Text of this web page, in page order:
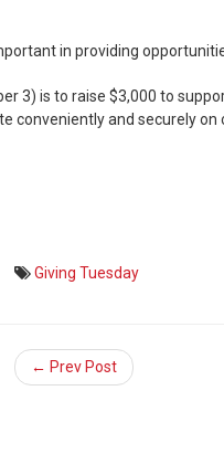
in providing
3) is to raise $3,000 to
conveniently and securely on
Giving Tuesday
← Prev Post